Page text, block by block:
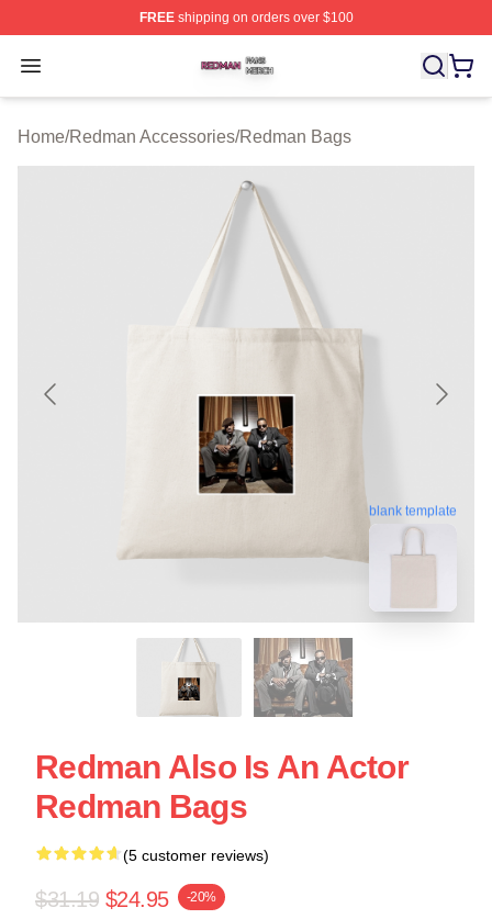
FREEshipping on orders over $100
Open menu
Redman Shop ⚡️ Officially Licensed Redman Merch
Home/Redman Accessories/Redman Bags
blank template
Redman Also Is An Actor
Redman Bags
(5 customer reviews)
$31.19 $24.95 -20%